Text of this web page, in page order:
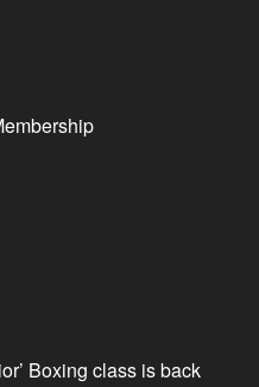
Boxing class is back